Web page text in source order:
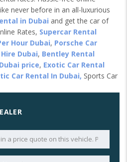
never before in an all-luxurious
in Dubai and get the car of
Rates, Supercar Rental
Hour Dubai, Porsche Car
Dubai, Bentley Rental
price, Exotic Car Rental
Car Rental In Dubai, Sports Car